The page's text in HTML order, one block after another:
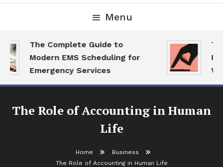
Menu
The Complete Guide to
Modern EMS Scheduling for
Emergency Services
The Role of Accounting in Human
Life
Home
Business
The Role of Accounting in Human Life